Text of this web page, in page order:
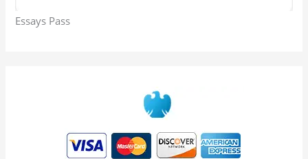
Essays Pass